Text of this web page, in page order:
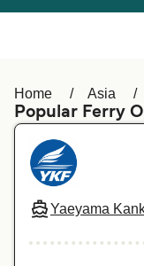
Ελλάδα
Polska
Schweiz (DE)
Україна
المغرب
Home Asia
Popular Ferry
Yaeyama